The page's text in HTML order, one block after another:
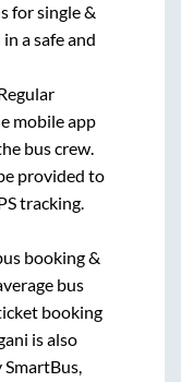
for single &
a safe and
mobile app
bus crew.
provided to
tracking.
booking &
bus
booking
is also